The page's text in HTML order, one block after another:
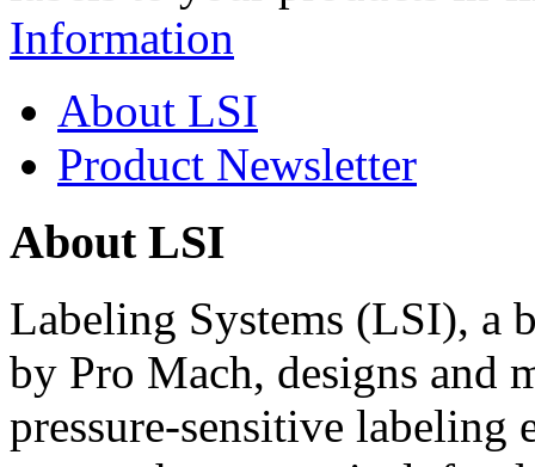
Information
About LSI
Product Newsletter
About LSI
Labeling Systems (LSI), a
by Pro Mach, designs and
pressure-sensitive labeling